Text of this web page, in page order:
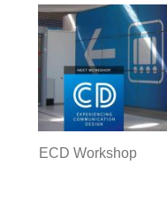
ECD Workshop